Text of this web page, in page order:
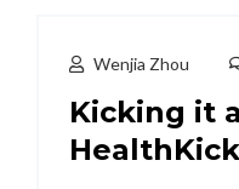
Wenjia Zhou
Kicking it